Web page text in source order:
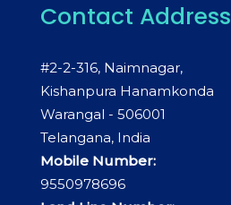
Contact Address
#2-2-316, Naimnagar,
Kishanpura Hanamkonda
Warangal - 506001
Telangana, India
Mobile Number:
9550978696